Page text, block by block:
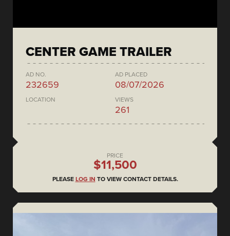
CENTER GAME TRAILER
AD NO.
232659
AD PLACED
08/07/2026
LOCATION VIEWS
261
PRICE
$11,500
PLEASE LOG IN TO VIEW CONTACT DETAILS.